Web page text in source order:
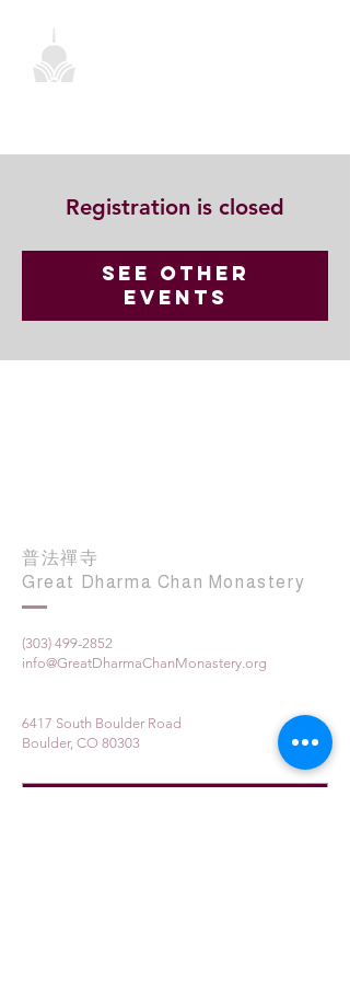
Registration is closed
See other
events
普法禪寺
Great Dharma Chan Monastery
(303) 499-2852
info@GreatDharmaChanMonastery.org
6417 South Boulder Road
Boulder, CO 80303